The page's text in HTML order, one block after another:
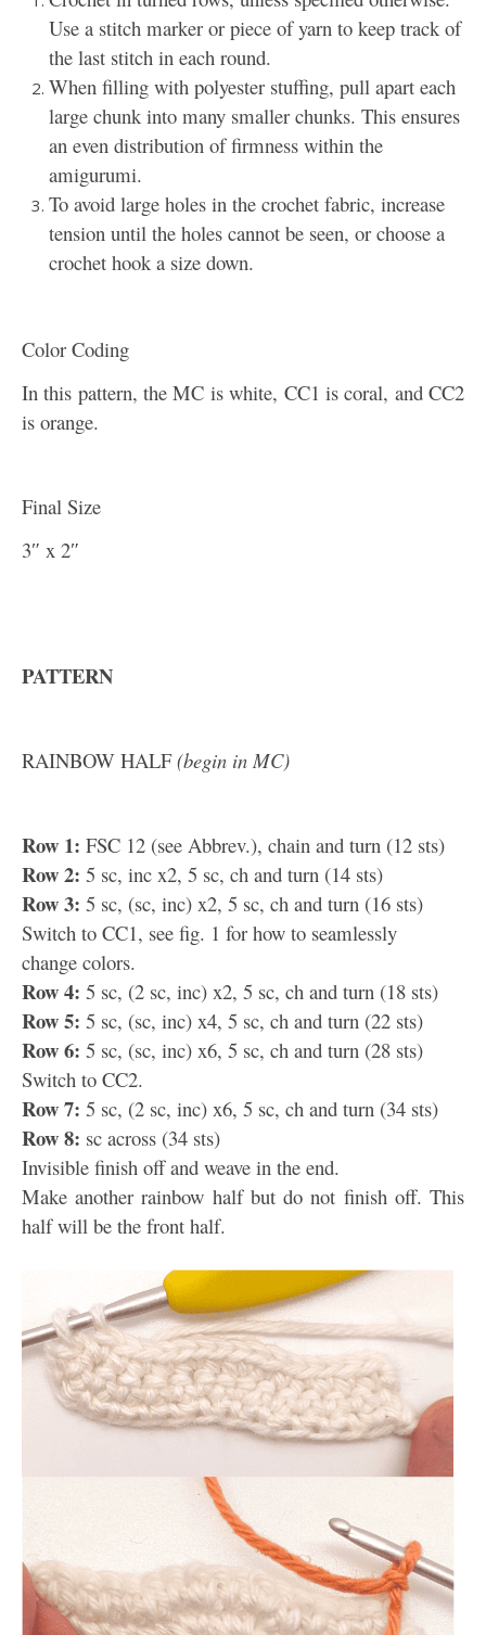
Use a stitch marker or piece of yarn to keep track of
the last stitch in each round.
When filling with polyester stuffing, pull apart each
large chunk into many smaller chunks. This ensures
an even distribution of firmness within the
amigurumi.
To avoid large holes in the crochet fabric, increase
tension until the holes cannot be seen, or choose a
crochet hook a size down.
Color Coding
In this pattern, the MC is white, CC1 is coral, and CC2
is orange.
Final Size
3″ x 2″
PATTERN
RAINBOW HALF(begin in MC)
Row 1: FSC 12 (see Abbrev.), chain and turn (12 sts)
Row 2: 5 sc, inc x2, 5 sc, ch and turn (14 sts)
Row 3: 5 sc, (sc, inc) x2, 5 sc, ch and turn (16 sts)
Switch to CC1, see fig. 1 for how to seamlessly
change colors.
Row 4: 5 sc, (2 sc, inc) x2, 5 sc, ch and turn (18 sts)
Row 5: 5 sc, (sc, inc) x4, 5 sc, ch and turn (22 sts)
Row 6: 5 sc, (sc, inc) x6, 5 sc, ch and turn (28 sts)
Switch to CC2.
Row 7: 5 sc, (2 sc, inc) x6, 5 sc, ch and turn (34 sts)
Row 8: sc across (34 sts)
Invisible finish off and weave in the end.
Make another rainbow half but do not finish off. This
half will be the front half.